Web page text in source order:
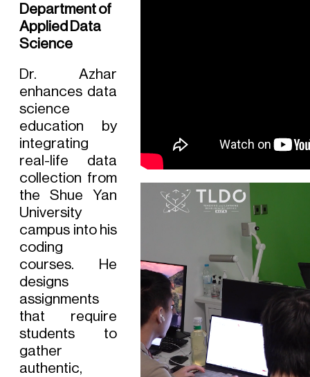
Department of
Applied Data
Science
Dr. Azhar
enhances data
science
education by
integrating
real-life data
collection from
the Shue Yan
University
campus into his
coding
courses. He
designs
assignments
that require
students to
gather
authentic,